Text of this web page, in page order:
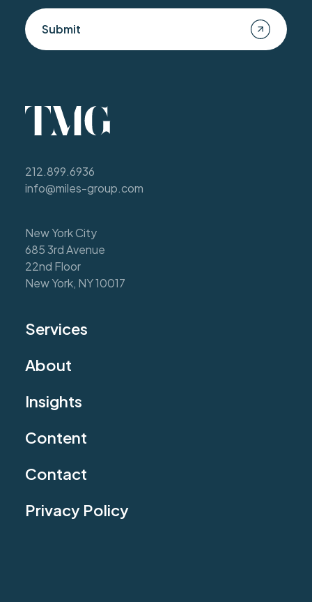
Submit
212.899.6936
info@miles-group.com
New York City
685 3rd Avenue
22nd Floor
New York, NY 10017
Services
About
Insights
Content
Contact
Privacy Policy